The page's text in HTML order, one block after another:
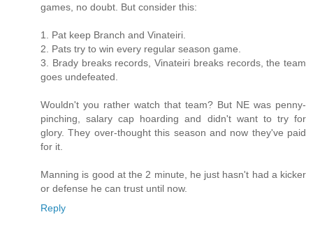
games, no doubt. But consider this:
1. Pat keep Branch and Vinateiri.
2. Pats try to win every regular season game.
3. Brady breaks records, Vinateiri breaks records, the team
goes undefeated.
Wouldn't you rather watch that team? But NE was penny-
pinching, salary cap hoarding and didn't want to try for
glory. They over-thought this season and now they've paid
for it.
Manning is good at the 2 minute, he just hasn't had a kicker
or defense he can trust until now.
Reply